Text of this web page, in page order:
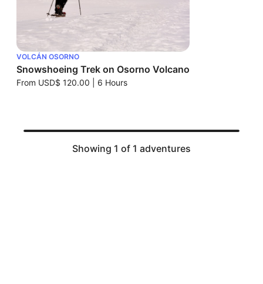
VOLCÁN OSORNO
Snowshoeing Trek on Osorno Volcano
From USD$ 120.00 6 Hours
Showing 1 of 1 adventures